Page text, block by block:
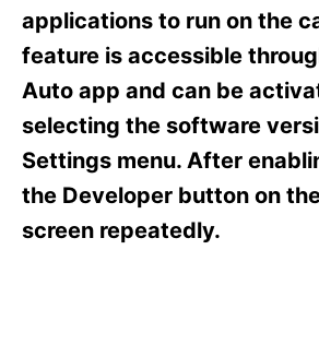
applications to run on the
feature is accessible
Auto app and can be
selecting the software
Settings menu. After
the Developer button on
screen repeatedly.